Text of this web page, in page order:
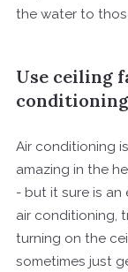
the water to
Use ceiling
conditioning
Air conditioning
amazing in the
- but it sure is
air conditioning,
turning on the
sometimes just